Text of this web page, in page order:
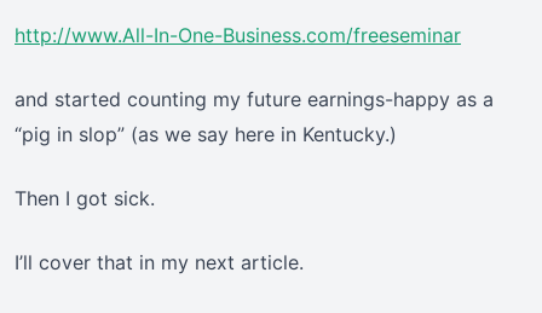
http://www.All-In-One-Business.com/freeseminar
and started counting my future earnings-happy as a
“pig in slop” (as we say here in Kentucky.)
Then I got sick.
I’ll cover that in my next article.